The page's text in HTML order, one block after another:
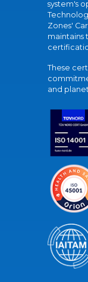
system's
Zones'
maintains
These
and planet.